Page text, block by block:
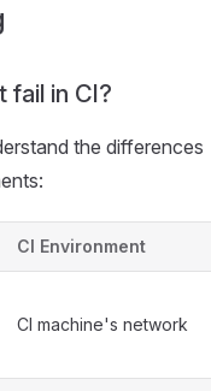
fail in CI?
the differences
CI Environment
CI machine's network